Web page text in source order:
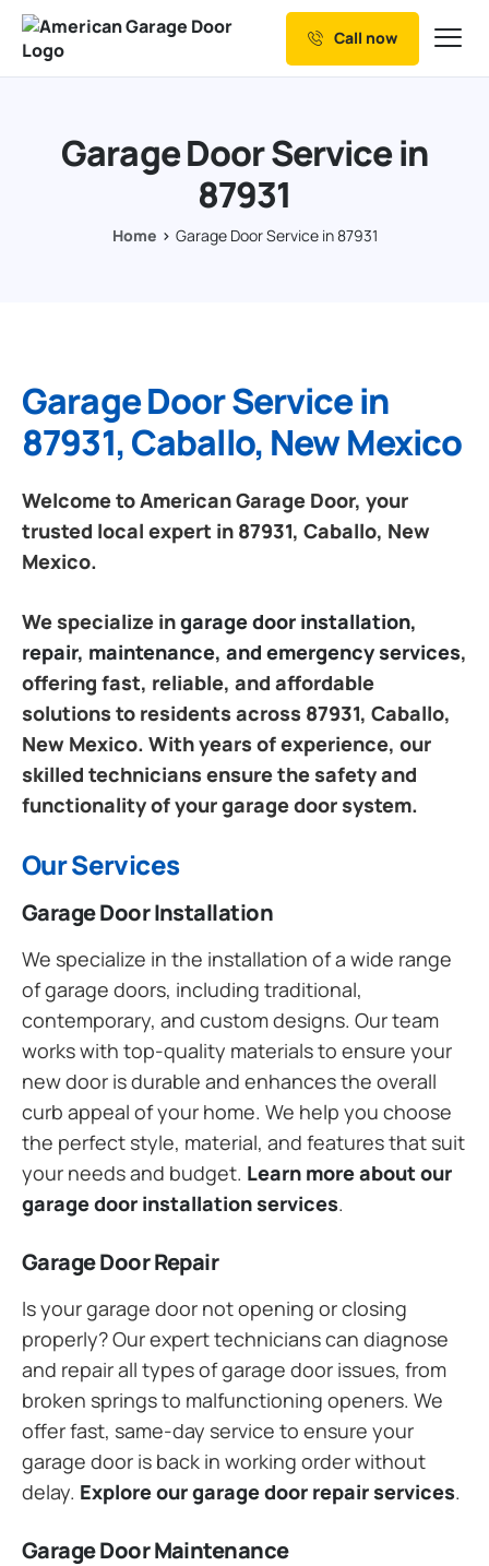
Our Services
Resources
Call now
Garage Door Service in
87931
Home Garage Door Service in 87931
Garage Door Service in
87931, Caballo, New Mexico
Welcome to American Garage Door, your
trusted local expert in 87931, Caballo, New
Mexico.
We specialize ingarage door installation,
repair, maintenance, and emergency services,
offering fast, reliable, and affordable
solutions to residents across 87931, Caballo,
New Mexico. With years of experience, our
skilled technicians ensure the safety and
functionality of your garage door system.
Our Services
Garage Door Installation
We specialize in the installation of a wide range
of garage doors, including traditional,
contemporary, and custom designs. Our team
works with top-quality materials to ensure your
new door is durable and enhances the overall
curb appeal of your home. We help you choose
the perfect style, material, and features that suit
your needs and budget. Learn more about our
garage door installation services.
Garage Door Repair
Is your garage door not opening or closing
properly? Our expert technicians can diagnose
and repair all types of garage door issues, from
broken springs to malfunctioning openers. We
offer fast, same-day service to ensure your
garage door is back in working order without
delay. Explore our garage door repair services.
Garage Door Maintenance